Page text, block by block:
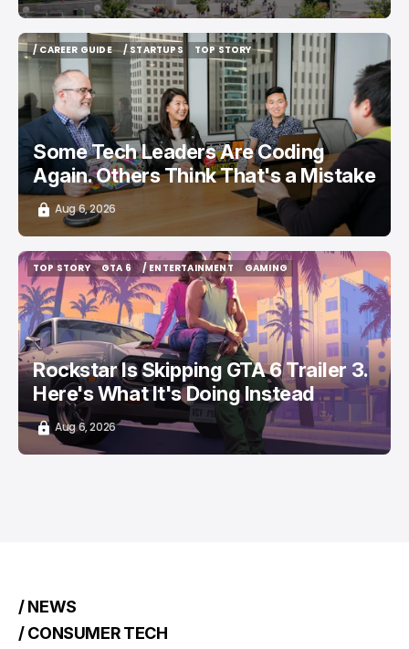
/ CAREER GUIDE
/ CAREER GUIDE
/ STARTUPS
/ STARTUPS
TOP STORY
TOP STORY
Some Tech Leaders Are Coding
Again. Others Think That's a Mistake
Aug 6, 2026
TOP STORY
TOP STORY
GTA 6
GTA 6
/ ENTERTAINMENT
/ ENTERTAINMENT
GAMING
GAMING
Rockstar Is Skipping GTA 6 Trailer 3.
Here's What It's Doing Instead
Aug 6, 2026
/ NEWS
/ CONSUMER TECH